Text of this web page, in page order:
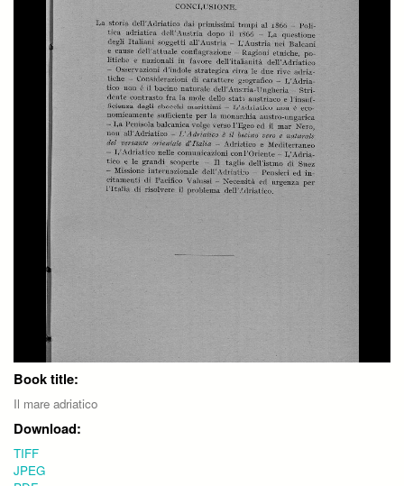
Book title:
Il mare adriatico
Download:
TIFF
JPEG